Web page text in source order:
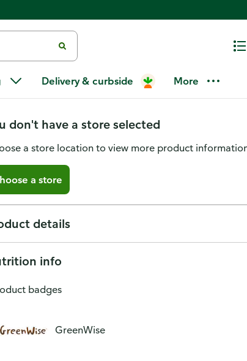
Delivery & curbside More
Snow Crab
Sustainably Sourced
don't have a store selected
a store location to view more product
a store
details
info
badges
GreenWise